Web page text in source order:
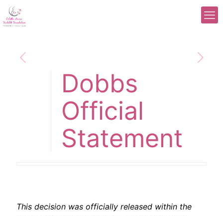
Dobbs
Official
Statement
This decision was officially released within the